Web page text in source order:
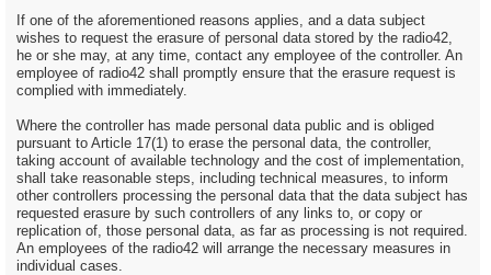
If one of the aforementioned reasons applies, and a data subject
wishes to request the erasure of personal data stored by the radio42,
he or she may, at any time, contact any employee of the controller. An
employee of radio42 shall promptly ensure that the erasure request is
complied with immediately.
Where the controller has made personal data public and is obliged
pursuant to Article 17(1) to erase the personal data, the controller,
taking account of available technology and the cost of implementation,
shall take reasonable steps, including technical measures, to inform
other controllers processing the personal data that the data subject has
requested erasure by such controllers of any links to, or copy or
replication of, those personal data, as far as processing is not required.
An employees of the radio42 will arrange the necessary measures in
individual cases.